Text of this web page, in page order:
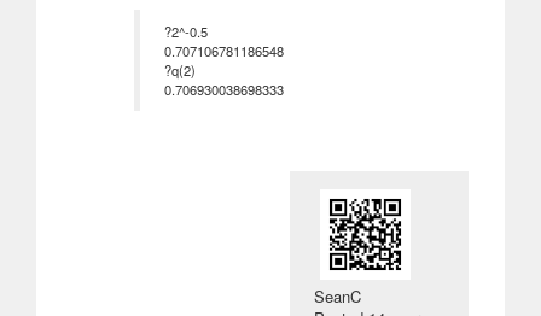
?2^-0.5
0.707106781186548
?q(2)
0.706930038698333
SeanC